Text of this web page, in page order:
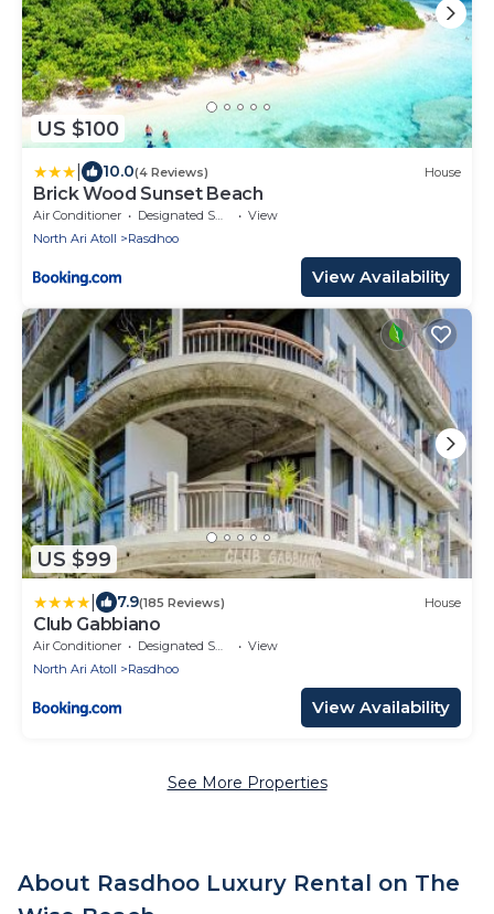
US $100
10.0(4 Reviews) House
Brick Wood Sunset Beach
Air Conditioner Designated Smoking Area
View
North Ari Atoll
Rasdhoo
View Availability
US $99
7.9(185 Reviews) House
Club Gabbiano
Air Conditioner Designated Smoking Area
View
North Ari Atoll
Rasdhoo
View Availability
See More Properties
About Rasdhoo Luxury Rental on The